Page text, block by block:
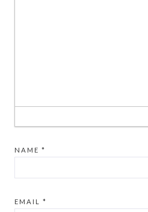
NAME *
EMAIL *